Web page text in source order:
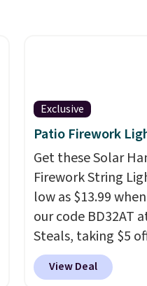
Exclusive
Patio Firework
Get these Solar
Firework String
low as $13.99
our code BD32AT
Steals, taking $5
option. With free
this is the best
View Deal